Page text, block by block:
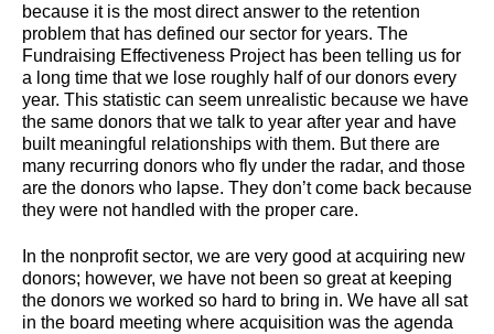
because it is the most direct answer to the retention
problem that has defined our sector for years. The
Fundraising Effectiveness Project has been telling us for
a long time that we lose roughly half of our donors every
year. This statistic can seem unrealistic because we have
the same donors that we talk to year after year and have
built meaningful relationships with them. But there are
many recurring donors who fly under the radar, and those
are the donors who lapse. They don’t come back because
they were not handled with the proper care.
In the nonprofit sector, we are very good at acquiring new
donors; however, we have not been so great at keeping
the donors we worked so hard to bring in. We have all sat
in the board meeting where acquisition was the agenda